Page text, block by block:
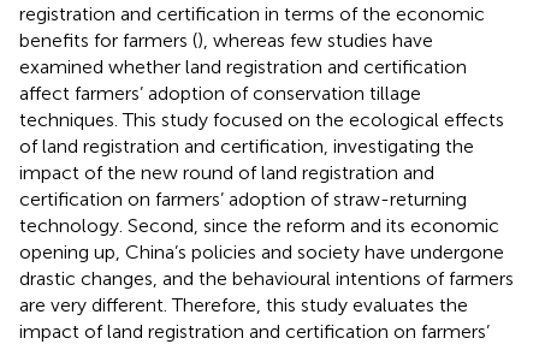
registration and certification in terms of the economic
benefits for farmers (), whereas few studies have
examined whether land registration and certification
affect farmers’ adoption of conservation tillage
techniques. This study focused on the ecological effects
of land registration and certification, investigating the
impact of the new round of land registration and
certification on farmers’ adoption of straw-returning
technology. Second, since the reform and its economic
opening up, China’s policies and society have undergone
drastic changes, and the behavioural intentions of farmers
are very different. Therefore, this study evaluates the
impact of land registration and certification on farmers’